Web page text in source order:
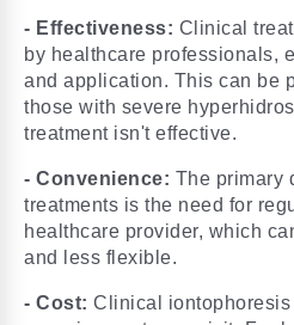
- Effectiveness: Clinical
by healthcare professionals,
and application. This can be
those with severe
treatment isn't effective.
- Convenience: The primary
treatments is the need for
healthcare provider, which
and less flexible.
- Cost: Clinical